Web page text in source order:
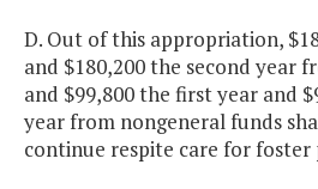
D. Out of this appropriation,
and $180,200 the second year
and $99,800 the first year and
year from nongeneral funds
continue respite care for foster